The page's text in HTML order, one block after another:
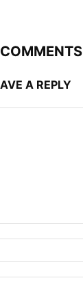
A REPLY